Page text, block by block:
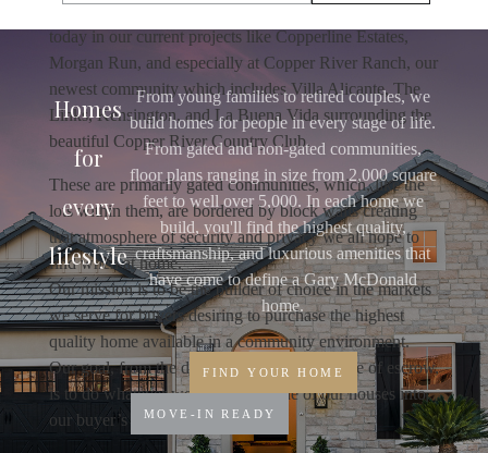
Fort, or Copper Ridge Estates. The tradition continues
today in our current projects like Copperline Estates,
Morgan Run, and especially at Copper River Ranch, our
newest community which includes Villa Alicante, The
Links, Kensington, and La Buena Vida surrounding the
beautiful Copper River Country Club.
These are primarily gated communities, which, like the
lots within them, are bordered by block walls creating
that atmosphere of security and privacy we all hope to
find when at home.
Our mission is to be the builder of choice in the markets
we serve for buyers desiring to purchase the highest
quality home available in a community environment.
Our goal, from the date of reservation to close of escrow,
is to do whatever we can to turn one of our houses into
our buyer’s home.
Homes
for
every
lifestyle
From young families to retired couples, we
build homes for people in every stage of life.
From gated and non-gated communities,
floor plans ranging in size from 2,000 square
feet to well over 5,000. In each home we
build, you'll find the highest quality,
craftsmanship, and luxurious amenities that
have come to define a Gary McDonald
home.
FIND YOUR HOME
MOVE-IN READY